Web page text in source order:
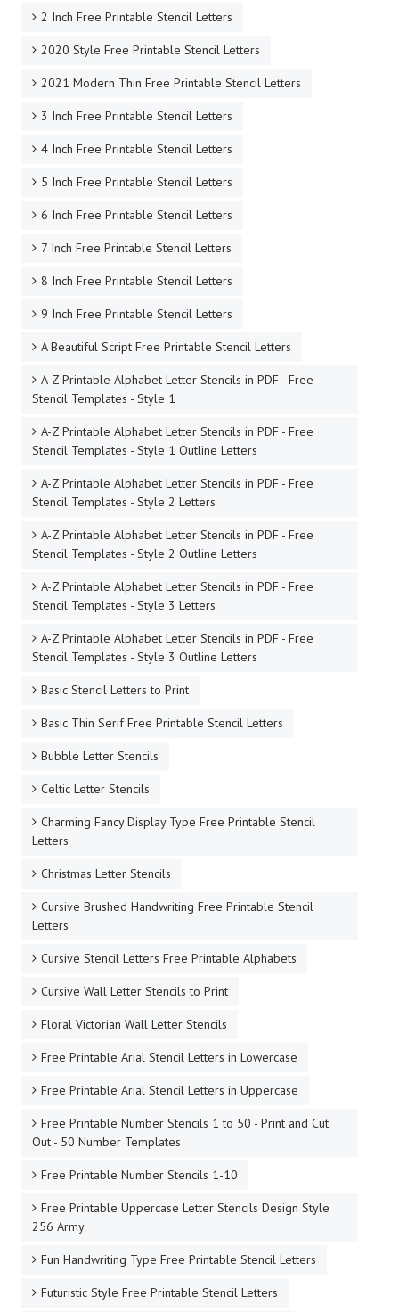
2 Inch Free Printable Stencil Letters
2020 Style Free Printable Stencil Letters
2021 Modern Thin Free Printable Stencil Letters
3 Inch Free Printable Stencil Letters
4 Inch Free Printable Stencil Letters
5 Inch Free Printable Stencil Letters
6 Inch Free Printable Stencil Letters
7 Inch Free Printable Stencil Letters
8 Inch Free Printable Stencil Letters
9 Inch Free Printable Stencil Letters
A Beautiful Script Free Printable Stencil Letters
A-Z Printable Alphabet Letter Stencils in PDF - Free
Stencil Templates - Style 1
A-Z Printable Alphabet Letter Stencils in PDF - Free
Stencil Templates - Style 1 Outline Letters
A-Z Printable Alphabet Letter Stencils in PDF - Free
Stencil Templates - Style 2 Letters
A-Z Printable Alphabet Letter Stencils in PDF - Free
Stencil Templates - Style 2 Outline Letters
A-Z Printable Alphabet Letter Stencils in PDF - Free
Stencil Templates - Style 3 Letters
A-Z Printable Alphabet Letter Stencils in PDF - Free
Stencil Templates - Style 3 Outline Letters
Basic Stencil Letters to Print
Basic Thin Serif Free Printable Stencil Letters
Bubble Letter Stencils
Celtic Letter Stencils
Charming Fancy Display Type Free Printable Stencil
Letters
Christmas Letter Stencils
Cursive Brushed Handwriting Free Printable Stencil
Letters
Cursive Stencil Letters Free Printable Alphabets
Cursive Wall Letter Stencils to Print
Floral Victorian Wall Letter Stencils
Free Printable Arial Stencil Letters in Lowercase
Free Printable Arial Stencil Letters in Uppercase
Free Printable Number Stencils 1 to 50 - Print and Cut
Out - 50 Number Templates
Free Printable Number Stencils 1-10
Free Printable Uppercase Letter Stencils Design Style
256 Army
Fun Handwriting Type Free Printable Stencil Letters
Futuristic Style Free Printable Stencil Letters